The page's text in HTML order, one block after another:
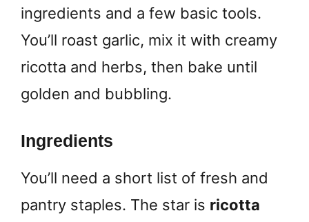
ingredients and a few basic tools.
You’ll roast garlic, mix it with creamy
ricotta and herbs, then bake until
golden and bubbling.
Ingredients
You’ll need a short list of fresh and
pantry staples. The star is ricotta